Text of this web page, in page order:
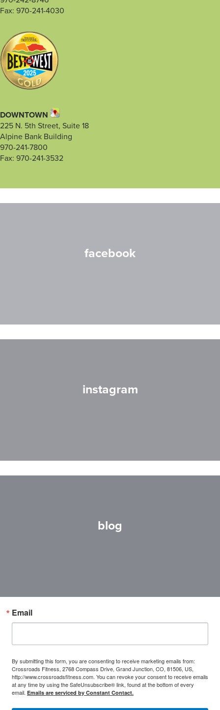
Fax: 970-241-4030
DOWNTOWN
225 N. 5th Street, Suite 18
Alpine Bank Building
970-241-7800
Fax: 970-241-3532
facebook
instagram
blog
Email
By submitting this form, you are consenting to receive marketing emails from:
Crossroads Fitness, 2768 Compass Drive, Grand Junction, CO, 81506, US,
http://www.crossroadsfitness.com. You can revoke your consent to receive emails
at any time by using the SafeUnsubscribe® link, found at the bottom of every
email. Emails are serviced by Constant Contact.